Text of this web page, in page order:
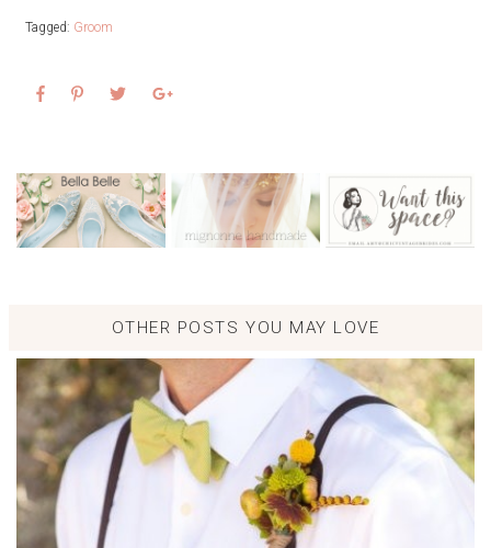
Tagged: Groom
OTHER POSTS YOU MAY LOVE